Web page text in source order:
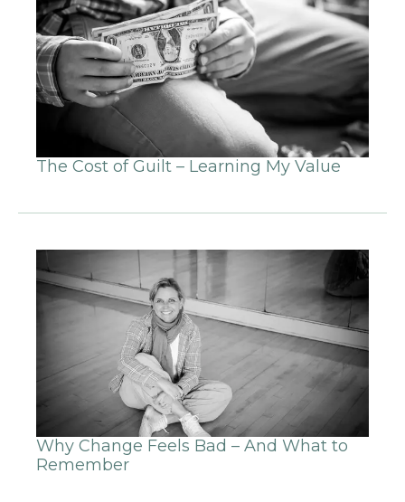
The Cost of Guilt – Learning My Value
Why Change Feels Bad – And What to
Remember